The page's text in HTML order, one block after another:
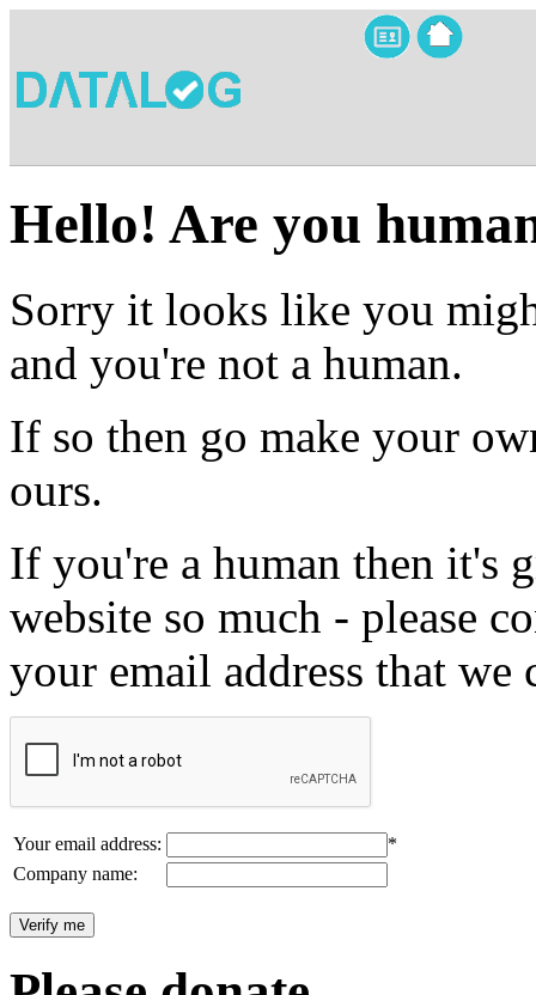
Hello! Are you
Sorry it looks like you
and you're not a human.
If so then go make your
ours.
If you're a human then it's
website so much - please
your email address that we
Your email address:
*
Company name: